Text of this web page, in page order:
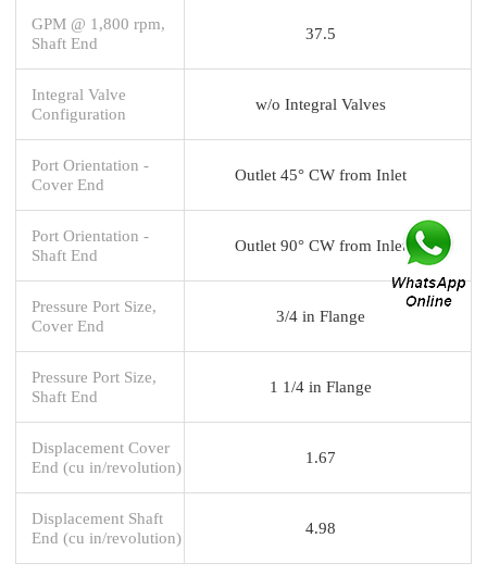
GPM @ 1,800 rpm,
Shaft End
37.5
Integral Valve
Configuration
w/o Integral Valves
Port Orientation -
Cover End
Outlet 45° CW from Inlet
Port Orientation -
Shaft End
Outlet 90° CW from Inlet
Pressure Port Size,
Cover End
3/4 in Flange
Pressure Port Size,
Shaft End
1 1/4 in Flange
Displacement Cover
End (cu in/revolution)
1.67
Displacement Shaft
End (cu in/revolution)
4.98